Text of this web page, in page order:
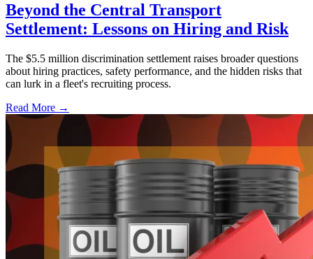
Beyond the Central Transport
Settlement: Lessons on Hiring and Risk
The $5.5 million discrimination settlement raises broader questions
about hiring practices, safety performance, and the hidden risks that
can lurk in a fleet's recruiting process.
Read More →